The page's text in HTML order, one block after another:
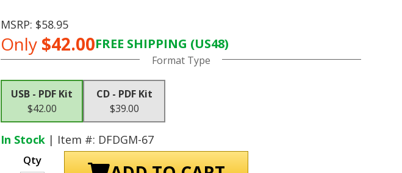
MSRP: $58.95
Only $42.00FREE SHIPPING (US48)
Current Format Type
USB - PDF Kit
$42.00
CD - PDF Kit
$39.00
In Stock | Item #: DFDGM-67
Qty